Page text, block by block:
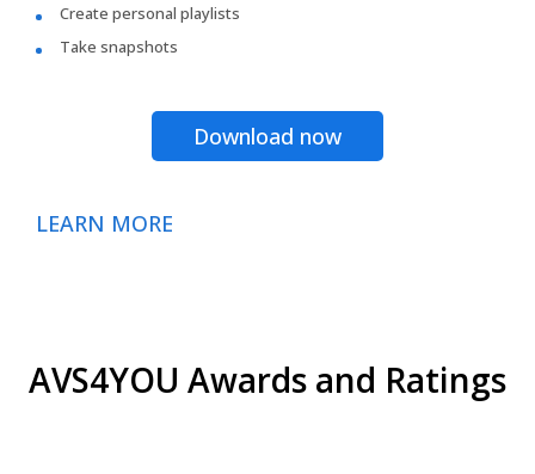
Create personal playlists
Take snapshots
Download now
LEARN MORE
AVS4YOU Awards and Ratings